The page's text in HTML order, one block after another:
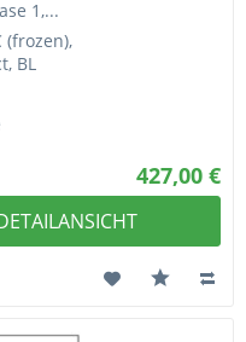
1,...
(frozen),
BL
427,00 €